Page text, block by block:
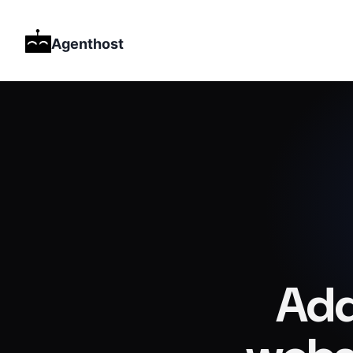
Agenthost